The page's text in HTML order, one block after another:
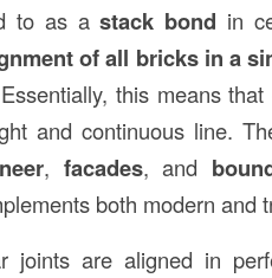
to as astack bond in
of all bricks in a
this means
and continuous line.
, facades, and
both modern and
joints are aligned in